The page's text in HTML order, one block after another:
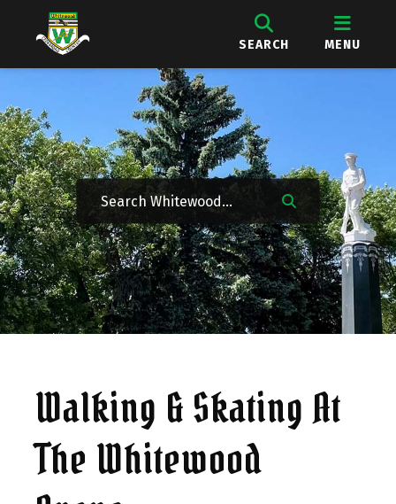
SEARCH MENU
Walking & Skating At
The Whitewood